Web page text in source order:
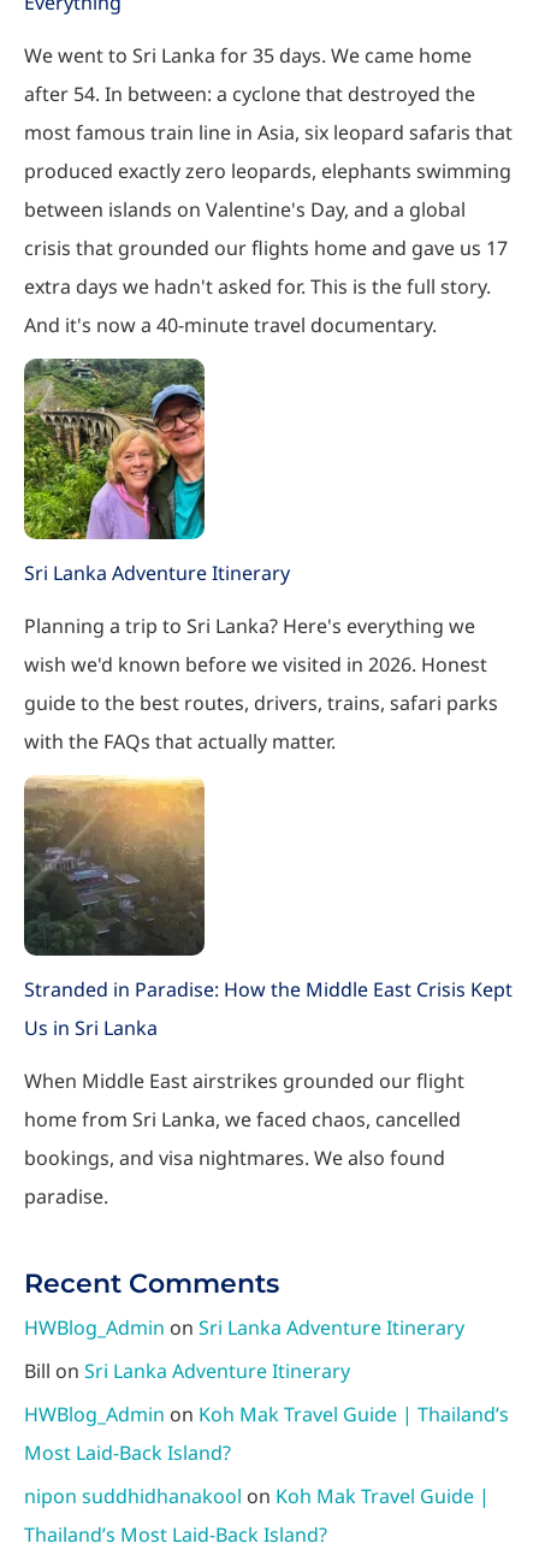
We went to Sri Lanka for 35 days. We came home
after 54. In between: a cyclone that destroyed the
most famous train line in Asia, six leopard safaris that
produced exactly zero leopards, elephants swimming
between islands on Valentine's Day, and a global
crisis that grounded our flights home and gave us 17
extra days we hadn't asked for. This is the full story.
And it's now a 40-minute travel documentary.
Sri Lanka Adventure Itinerary
Planning a trip to Sri Lanka? Here's everything we
wish we'd known before we visited in 2026. Honest
guide to the best routes, drivers, trains, safari parks
with the FAQs that actually matter.
Stranded in Paradise: How the Middle East Crisis Kept
Us in Sri Lanka
When Middle East airstrikes grounded our flight
home from Sri Lanka, we faced chaos, cancelled
bookings, and visa nightmares. We also found
paradise.
Recent Comments
HWBlog_Admin on Sri Lanka Adventure Itinerary
Bill on Sri Lanka Adventure Itinerary
HWBlog_Admin on Koh Mak Travel Guide | Thailand’s
Most Laid-Back Island?
nipon suddhidhanakool on Koh Mak Travel Guide |
Thailand’s Most Laid-Back Island?